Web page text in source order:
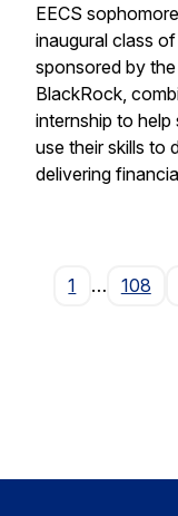
EECS
inaugural class
sponsored by
BlackRock,
internship to
use their skills to
delivering
1
… 108